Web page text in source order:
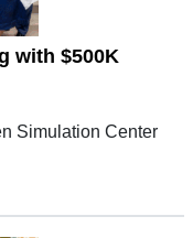
with $500K
Simulation Center